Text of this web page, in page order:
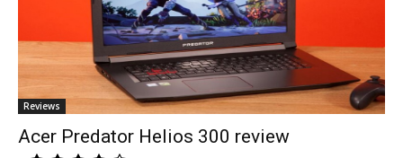
Reviews
Acer Predator Helios 300 review